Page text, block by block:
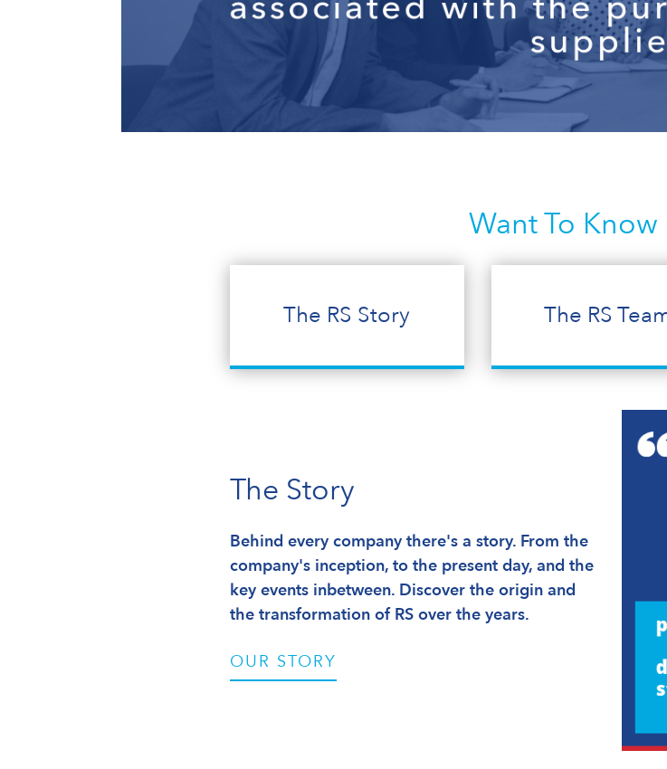
Want To Know
The RS Story The RS
The Story
Behind every company there's a story. From the
company's inception, to the present day, and the
key events inbetween. Discover the origin and
the transformation of RS over the years.
OUR STORY